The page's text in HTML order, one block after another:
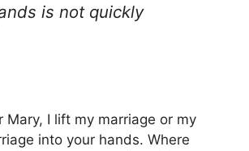
is not quickly
Mary, I lift my marriage or my
into your hands. Where